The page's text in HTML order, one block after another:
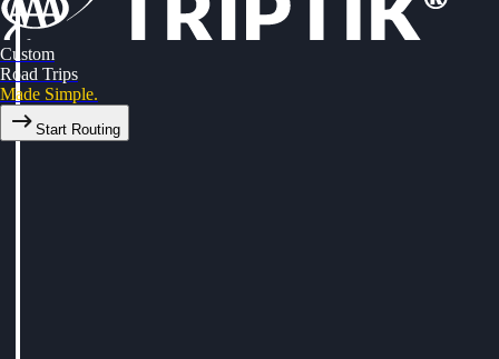
Custom
Road Trips
Made Simple.
Start Routing